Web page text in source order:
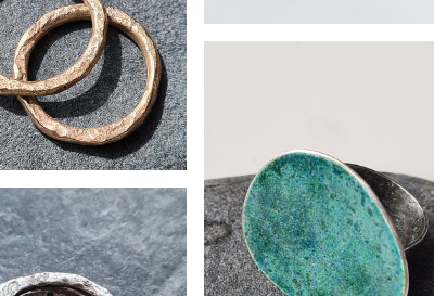
riveted found plastic ring
£265
9ct gold bark ring